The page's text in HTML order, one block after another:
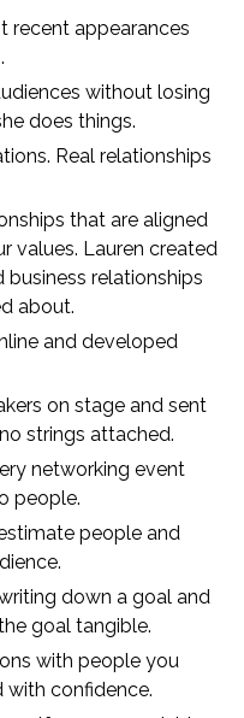
recent appearances
without losing
does things.
Real relationships
that are aligned
values. Lauren created
business relationships
about.
and developed
on stage and sent
strings attached.
networking event
people.
people and
down a goal and
goal tangible.
with people you
confidence.